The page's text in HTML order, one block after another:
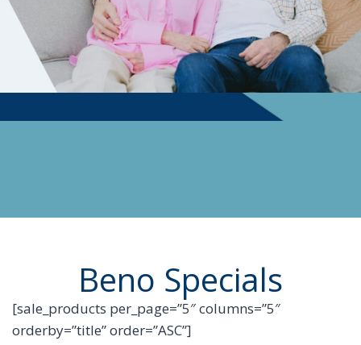
Beno Specials
[sale_products per_page=”5″ columns=”5″
orderby=”title” order=”ASC”]